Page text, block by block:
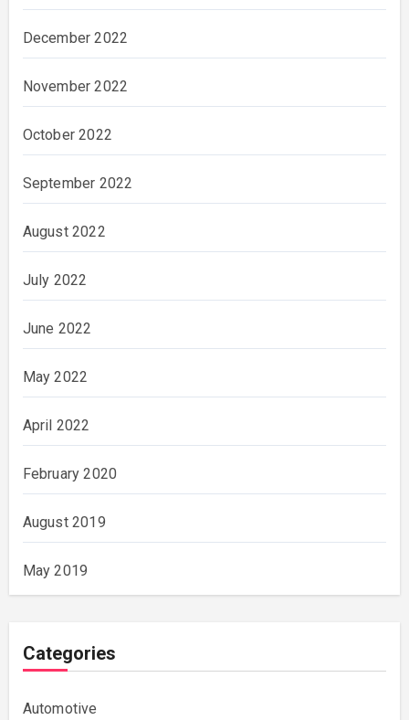
December 2022
November 2022
October 2022
September 2022
August 2022
July 2022
June 2022
May 2022
April 2022
February 2020
August 2019
May 2019
Categories
Automotive